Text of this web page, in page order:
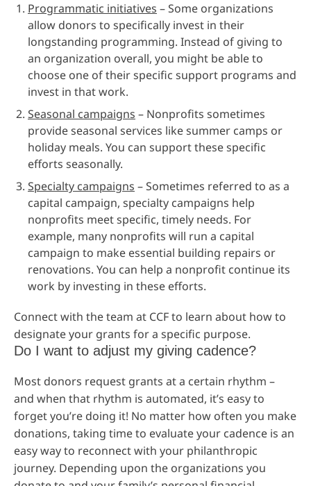
Programmatic initiatives – Some organizations
allow donors to specifically invest in their
longstanding programming. Instead of giving to
an organization overall, you might be able to
choose one of their specific support programs and
invest in that work.
Seasonal campaigns – Nonprofits sometimes
provide seasonal services like summer camps or
holiday meals. You can support these specific
efforts seasonally.
Specialty campaigns – Sometimes referred to as a
capital campaign, specialty campaigns help
nonprofits meet specific, timely needs. For
example, many nonprofits will run a capital
campaign to make essential building repairs or
renovations. You can help a nonprofit continue its
work by investing in these efforts.
Connect with the team at CCF to learn about how to
designate your grants for a specific purpose.
Do I want to adjust my giving cadence?
Most donors request grants at a certain rhythm –
and when that rhythm is automated, it’s easy to
forget you’re doing it! No matter how often you make
donations, taking time to evaluate your cadence is an
easy way to reconnect with your philanthropic
journey. Depending upon the organizations you